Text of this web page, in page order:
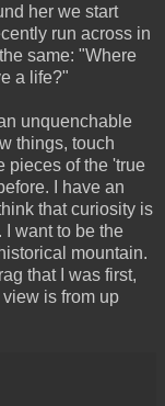
her we start
run across in
same: "Where
a life?"
unquenchable
things, touch
pieces of the 'true
I have an
that curiosity is
I want to be the
mountain.
that I was first,
is from up